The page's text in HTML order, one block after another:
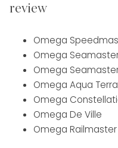
review
Omega
Omega
Omega
Omega Aqua Terra
Omega
Omega De Ville
Omega Railmaster